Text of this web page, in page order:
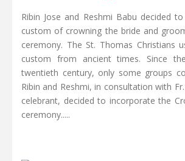
Ribin Jose and Reshmi Babu decided
custom of crowning the bride and
ceremony. The St. Thomas Christians
custom from ancient times. Since
twentieth century, only some groups
Ribin and Reshmi, in consultation with
celebrant, decided to incorporate the
ceremony.....